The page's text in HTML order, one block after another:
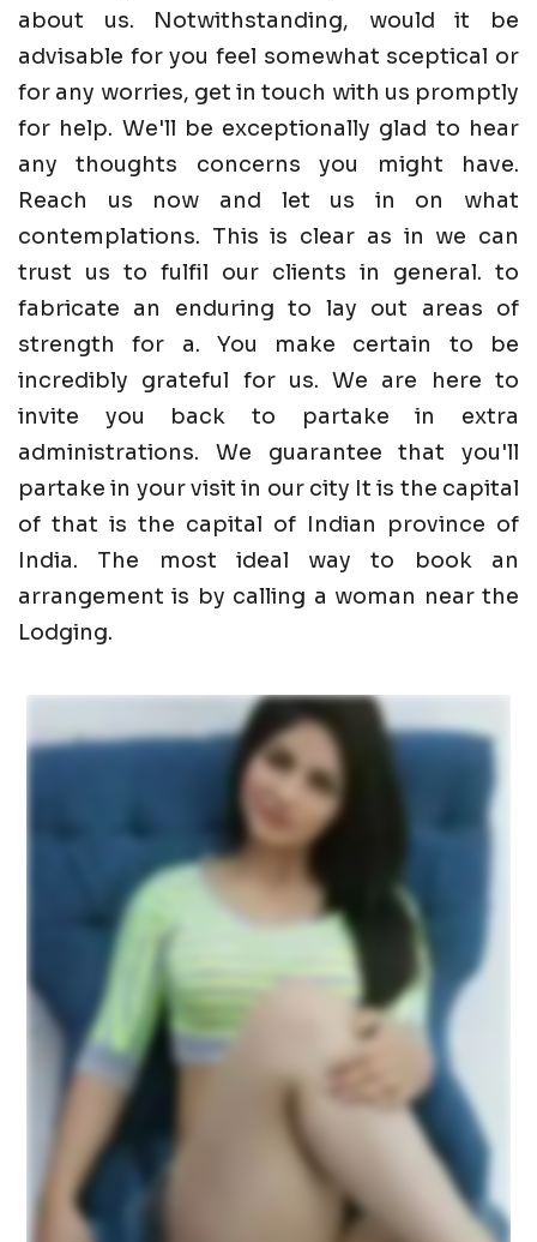
about us. Notwithstanding, would it be
advisable for you feel somewhat sceptical or
for any worries, get in touch with us promptly
for help. We'll be exceptionally glad to hear
any thoughts concerns you might have.
Reach us now and let us in on what
contemplations. This is clear as in we can
trust us to fulfil our clients in general. to
fabricate an enduring to lay out areas of
strength for a. You make certain to be
incredibly grateful for us. We are here to
invite you back to partake in extra
administrations. We guarantee that you'll
partake in your visit in our city It is the capital
of that is the capital of Indian province of
India. The most ideal way to book an
arrangement is by calling a woman near the
Lodging.